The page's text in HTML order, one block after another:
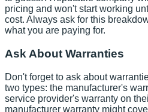
pricing and won't start working
cost. Always ask for this
what you are paying for.
Ask About Warranties
Don't forget to ask about
two types: the manufacturer's
service provider's warranty on
manufacturer warranty might